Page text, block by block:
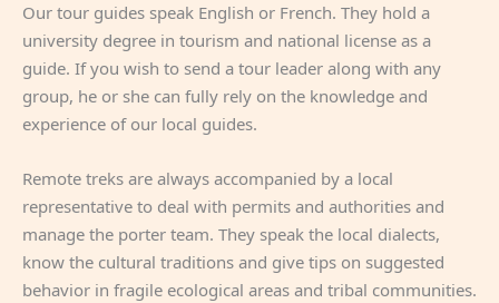
Our tour guides speak English or French. They hold a
university degree in tourism and national license as a
guide. If you wish to send a tour leader along with any
group, he or she can fully rely on the knowledge and
experience of our local guides.
Remote treks are always accompanied by a local
representative to deal with permits and authorities and
manage the porter team. They speak the local dialects,
know the cultural traditions and give tips on suggested
behavior in fragile ecological areas and tribal communities.